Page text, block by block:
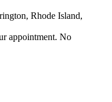
Rhode Island,
appointment. No